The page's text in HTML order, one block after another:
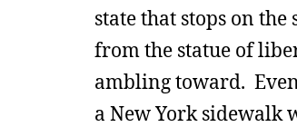
state that stops on
from the statue of
ambling toward.
a New York sidewalk